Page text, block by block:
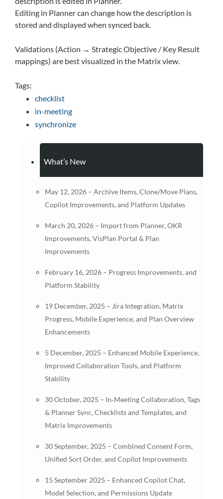
What’s New
May 12, 2026 – Archive Items, Clone/Move Plans,
Copilot Improvements, and Platform Updates
March 20, 2026 – Import from Planner, OKR
Improvements, VisPlan Portal & Plan
Improvements
February 16, 2026 – Progress Improvements, and
Platform Stability
19 December, 2025 – Jira Integration, Matrix
Progress, Mobile Experience, and Plan Overview
Enhancements
5 December, 2025 – Enhanced Mobile Experience,
Improved Collaboration Tools, and Platform
Stability
30 October, 2025 – In‑Meeting Collaboration, Tags
& Planner Sync, Checklists and Templates, and
Matrix Improvements
30 September, 2025 – Combined Consent Form,
Unified Sort Order, and Copilot Improvements
15 September 2025 – Enhanced Copilot Chat,
Model Selection, and Permissions Update
Editing in Planner can change how the description is
stored and displayed when synced back.
Validations (Action → Strategic Objective / Key Result
mappings) are best visualized in the Matrix view.
Tags:
checklist
in-meeting
synchronize